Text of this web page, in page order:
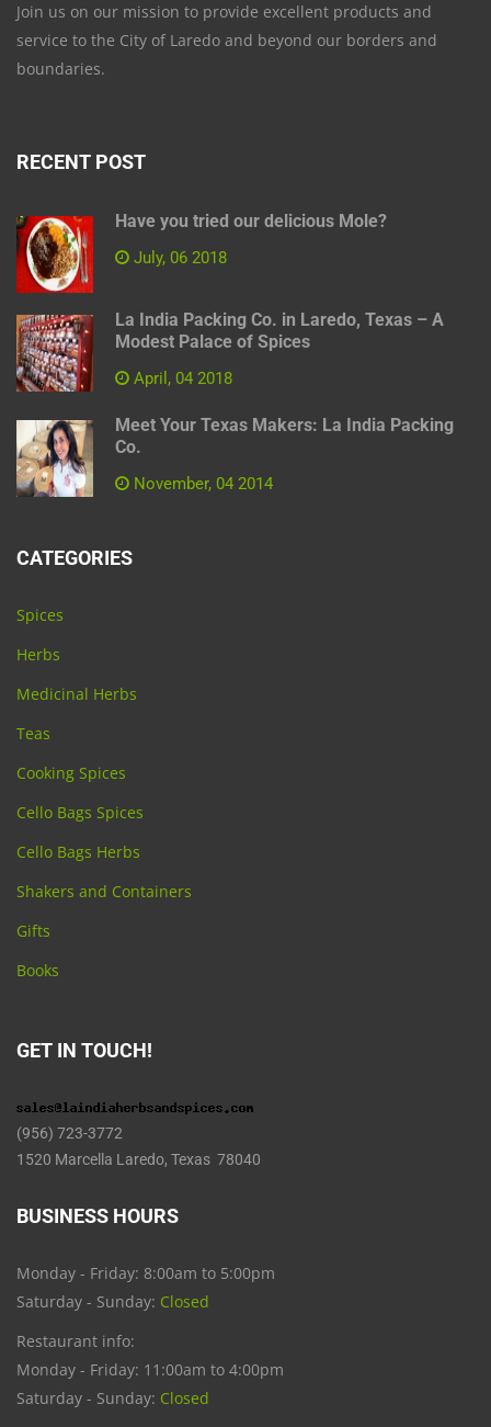
Join us on our mission to provide excellent products and
service to the City of Laredo and beyond our borders and
boundaries.
RECENT POST
Have you tried our delicious Mole?
July, 06 2018
La India Packing Co. in Laredo, Texas – A
Modest Palace of Spices
April, 04 2018
Meet Your Texas Makers: La India Packing
Co.
November, 04 2014
CATEGORIES
Spices
Herbs
Medicinal Herbs
Teas
Cooking Spices
Cello Bags Spices
Cello Bags Herbs
Shakers and Containers
Gifts
Books
GET IN TOUCH!
(956) 723-3772
1520 Marcella Laredo, Texas 78040
BUSINESS HOURS
Monday - Friday: 8:00am to 5:00pm
Saturday - Sunday: Closed
Restaurant info:
Monday - Friday: 11:00am to 4:00pm
Saturday - Sunday: Closed